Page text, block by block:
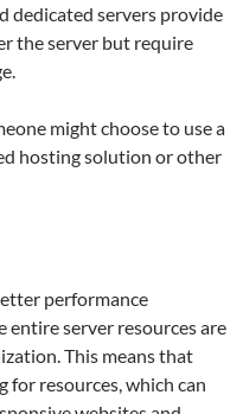
dedicated servers provide
the server but require
might choose to use a
hosting solution or other
performance
entire server resources are
This means that
for resources, which can